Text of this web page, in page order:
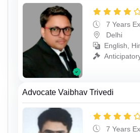
7 Years
Delhi
English,
Advocate Vaibhav Trivedi
7 Years